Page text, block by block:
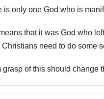
is only one God who is
that it was God who
Christians need to do some
grasp of this should change